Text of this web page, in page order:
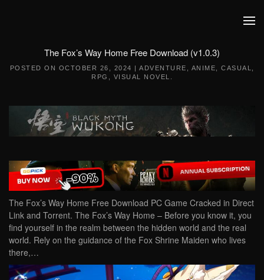
The Fox’s Way Home Free Download (v1.0.3)
POSTED ON OCTOBER 26, 2024 | ADVENTURE ANIME CASUAL
RPG
VISUAL NOVEL
The Fox’s Way Home Free Download PC Game Cracked in Direct
Link and Torrent. The Fox’s Way Home – Before you know it, you
find yourself in the realm between the hidden world and the real
world. Rely on the guidance of the Fox Shrine Maiden who lives
there,…